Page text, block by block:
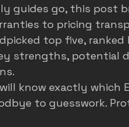
hvac castle rock
guides go, this post
to pricing
top five,
strengths, potential
know exactly which
to guesswork.